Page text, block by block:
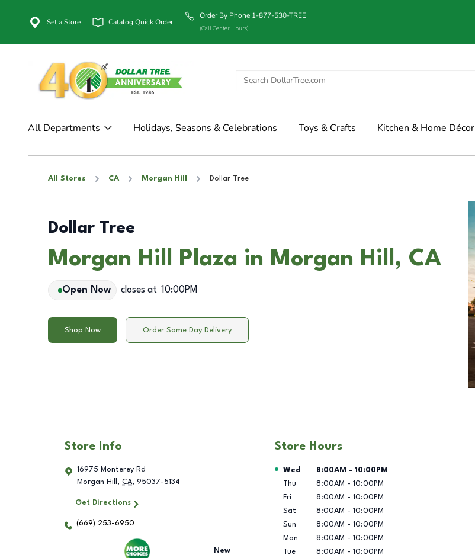
Set a Store Catalog Quick Order
Order By Phone 1-877-530-TREE
(Call Center Hours)
All Departments Holidays, Seasons & Celebrations Toys & Crafts Kitchen & Home Décor
All Stores CA Morgan Hill Dollar Tree
Dollar Tree
Morgan Hill Plaza in Morgan Hill, CA
Open Now closes at 10:00PM
Shop Now Order Same Day Delivery
Store Info
16975 Monterey Rd
Morgan Hill , CA, 95037-5134
Get Directions
(669) 253-6950
New
Store Hours
Day of the Week Hours
Wed 8:00AM - 10:00PM
Thu
8:00AM - 10:00PM
Fri
8:00AM - 10:00PM
Sat
8:00AM - 10:00PM
Sun
8:00AM - 10:00PM
Mon
8:00AM - 10:00PM
Tue
8:00AM - 10:00PM